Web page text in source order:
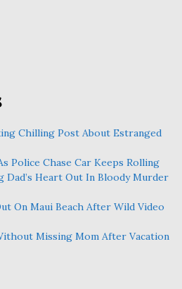
Chilling Post About Estranged
Police Chase Car Keeps Rolling
Dad’s Heart Out In Bloody Murder
On Maui Beach After Wild Video
Missing Mom After Vacation